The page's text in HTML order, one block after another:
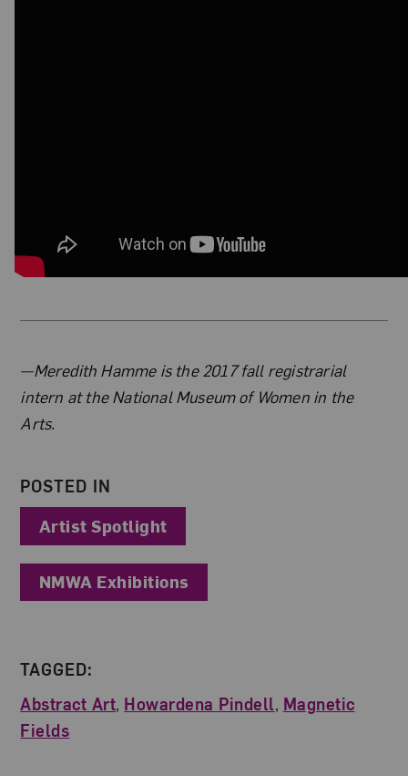
About the Author
—Meredith Hamme is the 2017 fall registrarial
intern at the National Museum of Women in the
Arts.
POSTED IN
Artist Spotlight
NMWA Exhibitions
TAGGED:
Abstract Art, Howardena Pindell, Magnetic
Fields